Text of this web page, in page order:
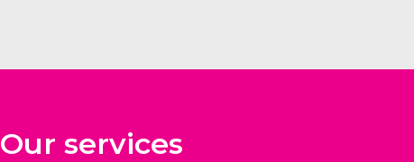
Our services